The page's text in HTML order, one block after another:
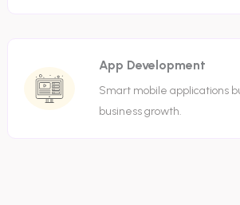
App Development
Smart mobile applications
business growth.